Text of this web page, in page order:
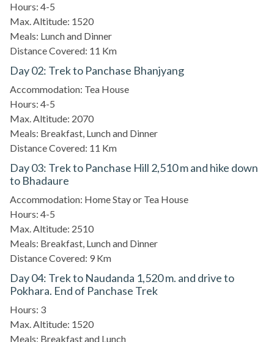
Hours: 4-5
Max. Altitude: 1520
Meals: Lunch and Dinner
Distance Covered: 11 Km
Day 02: Trek to Panchase Bhanjyang
Accommodation: Tea House
Hours: 4-5
Max. Altitude: 2070
Meals: Breakfast, Lunch and Dinner
Distance Covered: 11 Km
Day 03: Trek to Panchase Hill 2,510 m and hike down
to Bhadaure
Accommodation: Home Stay or Tea House
Hours: 4-5
Max. Altitude: 2510
Meals: Breakfast, Lunch and Dinner
Distance Covered: 9 Km
Day 04: Trek to Naudanda 1,520 m. and drive to
Pokhara. End of Panchase Trek
Hours: 3
Max. Altitude: 1520
Meals: Breakfast and Lunch